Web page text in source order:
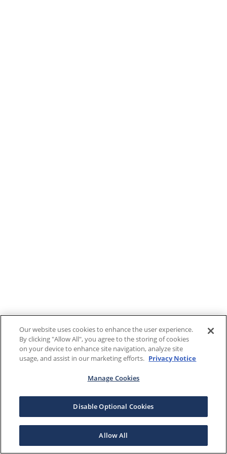
Our website uses cookies to enhance the user experience.
By clicking "Allow All", you agree to the storing of cookies
on your device to enhance site navigation, analyze site
usage, and assist in our marketing efforts. Privacy Notice
Manage Cookies
Disable Optional Cookies
Allow All